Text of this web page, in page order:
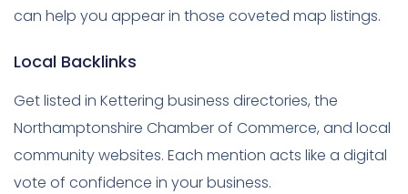
can help you appear in those coveted map listings.
Local Backlinks
Get listed in Kettering business directories, the
Northamptonshire Chamber of Commerce, and local
community websites. Each mention acts like a digital
vote of confidence in your business.